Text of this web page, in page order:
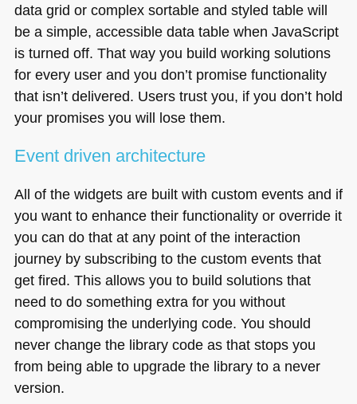
data grid or complex sortable and styled table will
be a simple, accessible data table when JavaScript
is turned off. That way you build working solutions
for every user and you don’t promise functionality
that isn’t delivered. Users trust you, if you don’t hold
your promises you will lose them.
Event driven architecture
All of the widgets are built with custom events and if
you want to enhance their functionality or override it
you can do that at any point of the interaction
journey by subscribing to the custom events that
get fired. This allows you to build solutions that
need to do something extra for you without
compromising the underlying code. You should
never change the library code as that stops you
from being able to upgrade the library to a never
version.